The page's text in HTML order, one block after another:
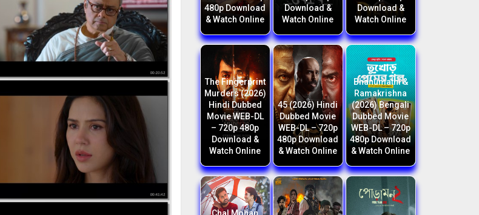
480p Download
& Watch Online
Download &
Watch Online
Download &
Watch Online
The Fingerprint
Murders (2026)
Hindi Dubbed
Movie WEB-DL
– 720p 480p
Download &
Watch Online
45 (2026) Hindi
Dubbed Movie
WEB-DL – 720p
480p Download
& Watch Online
Bhanumathi &
Ramakrishna
(2026) Bengali
Dubbed Movie
WEB-DL – 720p
480p Download
& Watch Online